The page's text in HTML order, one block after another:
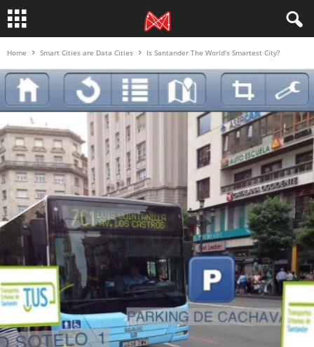
Home Smart Cities are Data Cities Is Santander The World’s Smartest City?